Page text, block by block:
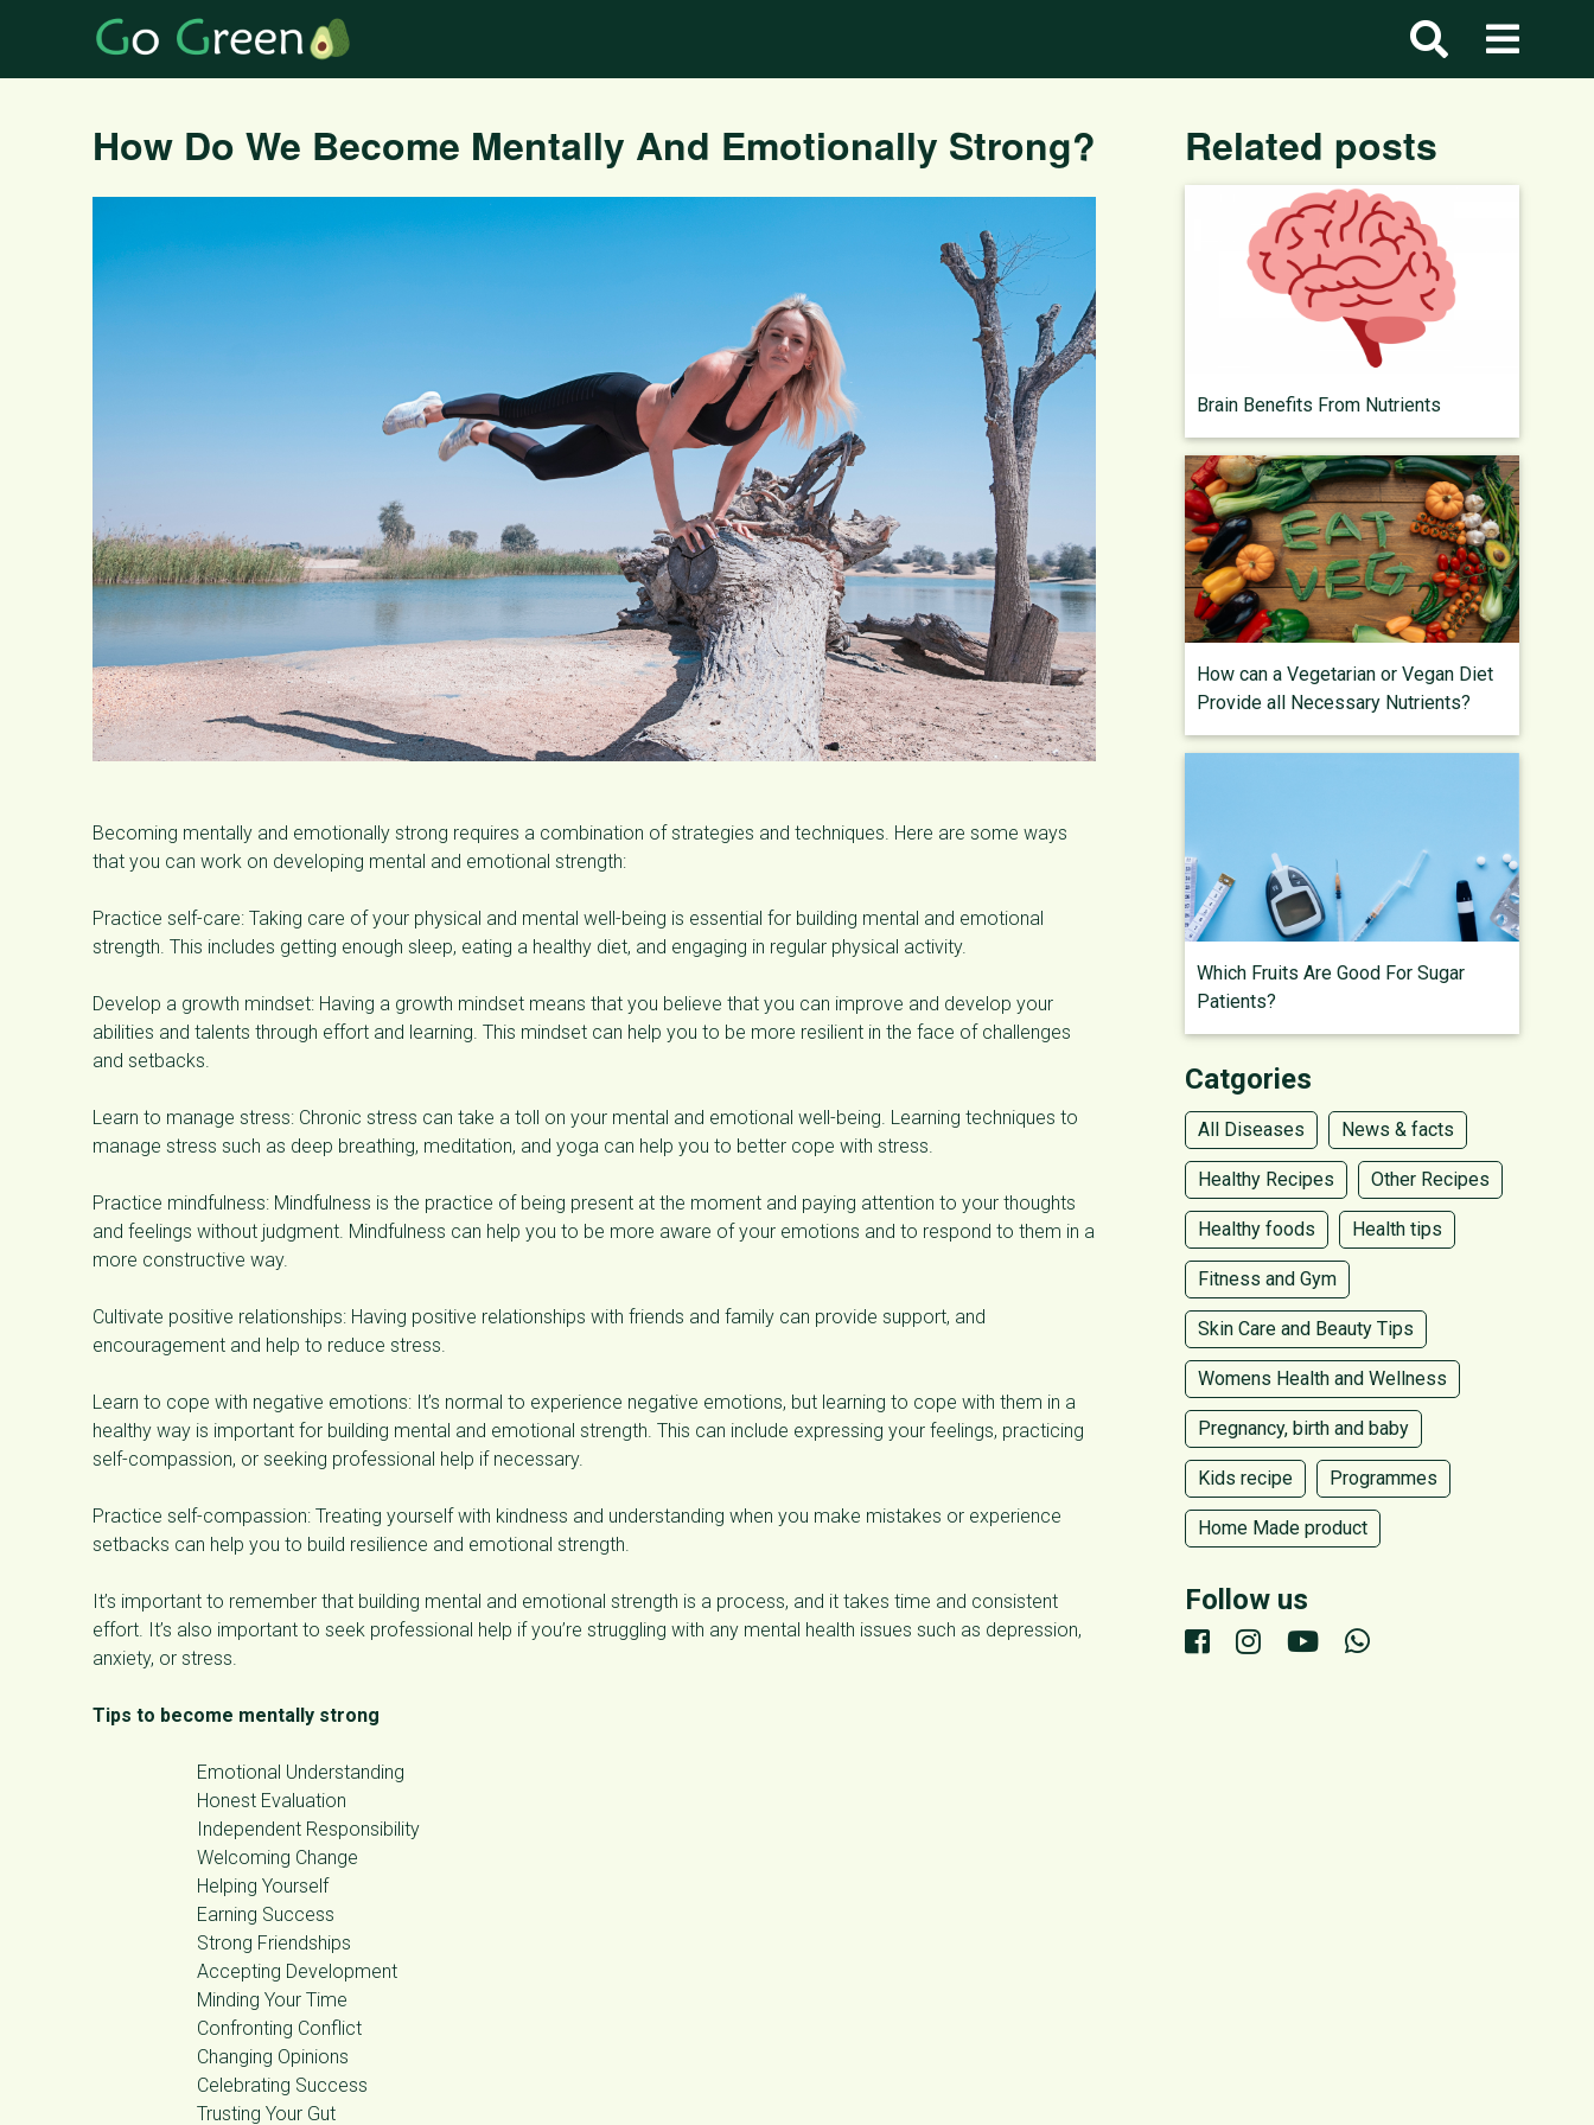
How Do We Become Mentally And Emotionally Strong?
Becoming mentally and emotionally strong requires a combination of strategies and techniques. Here are some ways
that you can work on developing mental and emotional strength:
Practice self-care: Taking care of your physical and mental well-being is essential for building mental and emotional
strength. This includes getting enough sleep, eating a healthy diet, and engaging in regular physical activity.
Develop a growth mindset: Having a growth mindset means that you believe that you can improve and develop your
abilities and talents through effort and learning. This mindset can help you to be more resilient in the face of challenges
and setbacks.
Learn to manage stress: Chronic stress can take a toll on your mental and emotional well-being. Learning techniques to
manage stress such as deep breathing, meditation, and yoga can help you to better cope with stress.
Practice mindfulness: Mindfulness is the practice of being present at the moment and paying attention to your thoughts
and feelings without judgment. Mindfulness can help you to be more aware of your emotions and to respond to them in a
more constructive way.
Cultivate positive relationships: Having positive relationships with friends and family can provide support, and
encouragement and help to reduce stress.
Learn to cope with negative emotions: It’s normal to experience negative emotions, but learning to cope with them in a
healthy way is important for building mental and emotional strength. This can include expressing your feelings, practicing
self-compassion, or seeking professional help if necessary.
Practice self-compassion: Treating yourself with kindness and understanding when you make mistakes or experience
setbacks can help you to build resilience and emotional strength.
It’s important to remember that building mental and emotional strength is a process, and it takes time and consistent
effort. It’s also important to seek professional help if you’re struggling with any mental health issues such as depression,
anxiety, or stress.
Tips to become mentally strong
Emotional Understanding
Honest Evaluation
Independent Responsibility
Welcoming Change
Helping Yourself
Earning Success
Strong Friendships
Accepting Development
Minding Your Time
Confronting Conflict
Changing Opinions
Celebrating Success
Trusting Your Gut
Related posts
Brain Benefits From Nutrients
How can a Vegetarian or Vegan Diet
Provide all Necessary Nutrients?
Which Fruits Are Good For Sugar
Patients?
Catgories
All Diseases News & facts
Healthy Recipes Other Recipes
Healthy foods Health tips
Fitness and Gym
Skin Care and Beauty Tips
Womens Health and Wellness
Pregnancy, birth and baby
Kids recipe Programmes
Home Made product
Follow us